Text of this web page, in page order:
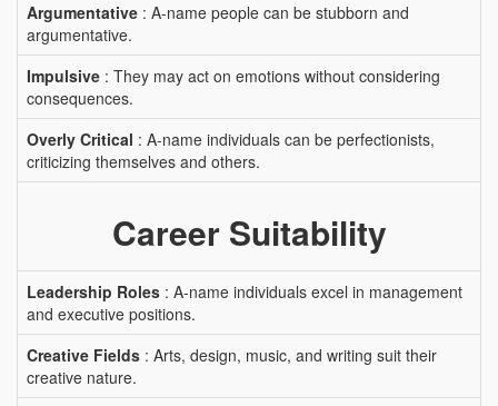
Argumentative : A-name people can be stubborn and
argumentative.
Impulsive : They may act on emotions without considering
consequences.
Overly Critical : A-name individuals can be perfectionists,
criticizing themselves and others.
Career Suitability
Leadership Roles : A-name individuals excel in management
and executive positions.
Creative Fields : Arts, design, music, and writing suit their
creative nature.